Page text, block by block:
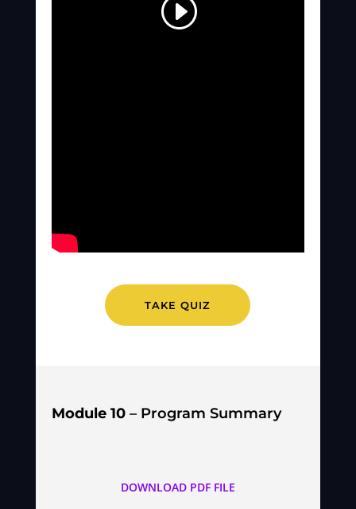
TAKE QUIZ
Module 10– Program Summary
DOWNLOAD PDF FILE